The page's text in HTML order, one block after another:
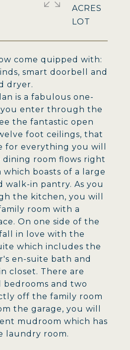
come quipped with:
smart doorbell and
dryer.
is a fabulous one-
you enter through the
the fantastic open
foot ceilings, that
for everything you will
dining room flows right
boasts of a large
walk-in pantry. As you
the kitchen, you will
room with a
On one side of the
in love with the
which includes the
en-suite bath and
closet. There are
and two
off the family room
the garage, you will
mudroom which has
laundry room.
ACRES